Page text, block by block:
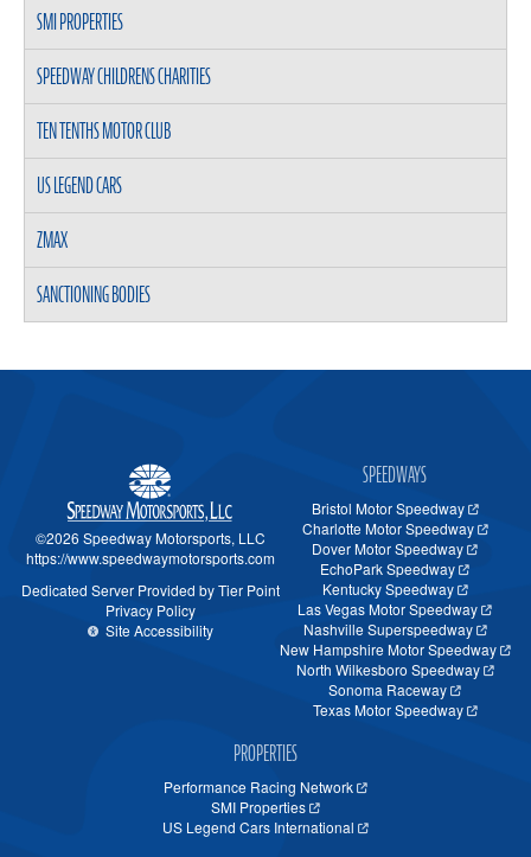
SMI PROPERTIES
SPEEDWAY CHILDRENS CHARITIES
TEN TENTHS MOTOR CLUB
US LEGEND CARS
ZMAX
SANCTIONING BODIES
©2026 Speedway Motorsports, LLC
https://www.speedwaymotorsports.com
Dedicated Server Provided by Tier Point
Privacy Policy
Site Accessibility
SPEEDWAYS
Bristol Motor Speedway
Charlotte Motor Speedway
Dover Motor Speedway
EchoPark Speedway
Kentucky Speedway
Las Vegas Motor Speedway
Nashville Superspeedway
New Hampshire Motor Speedway
North Wilkesboro Speedway
Sonoma Raceway
Texas Motor Speedway
PROPERTIES
Performance Racing Network
SMI Properties
US Legend Cars International